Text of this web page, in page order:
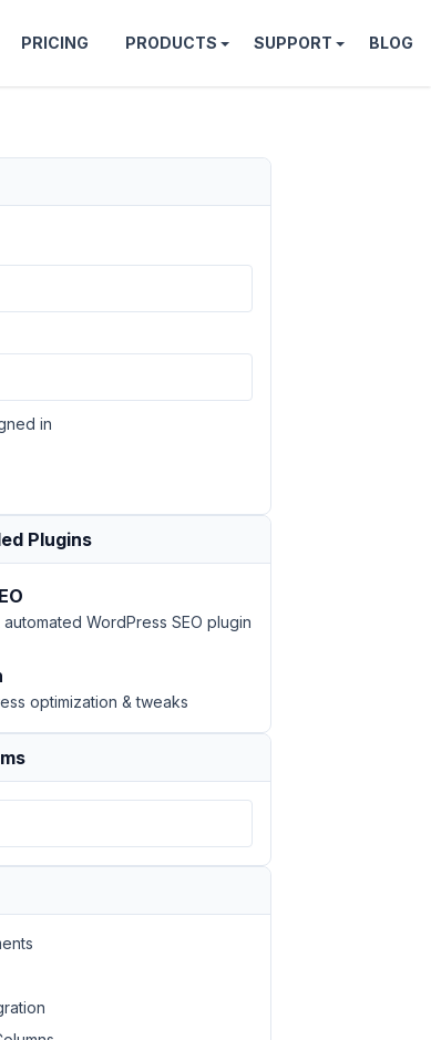
PRICING PRODUCTS SUPPORT BLOG
in
Plugins
automated WordPress SEO plugin
optimization & tweaks